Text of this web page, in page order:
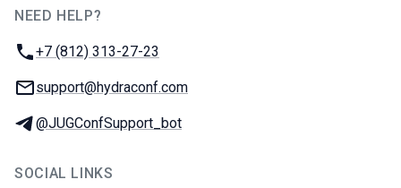
NEED HELP?
Phone:
+7 (812) 313-27-23
Email:
support@hydraconf.com
Telegram:
@JUGConfSupport_bot
SOCIAL LINKS